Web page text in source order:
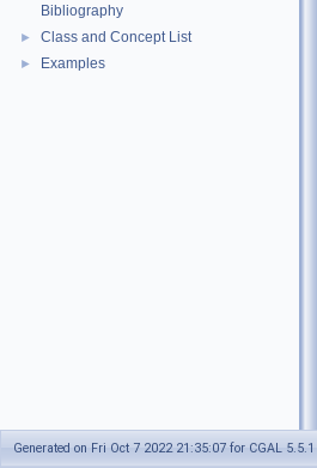
Bibliography
► Class and Concept List
► Examples
Generated on Fri Oct 7 2022 21:35:07 for CGAL